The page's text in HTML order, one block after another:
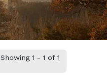
Showing 1 - 1 of 1